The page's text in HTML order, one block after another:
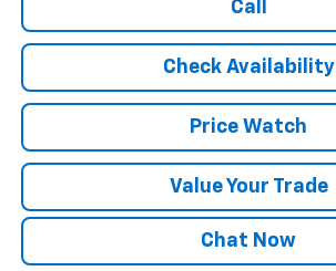
Call
Check Availability
Price Watch
Value Your Trade
Chat Now